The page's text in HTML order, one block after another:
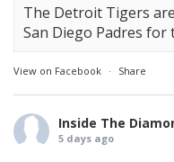
The Detroit Tigers
San Diego Padres
View on Facebook · Share
Inside The
5 days ago